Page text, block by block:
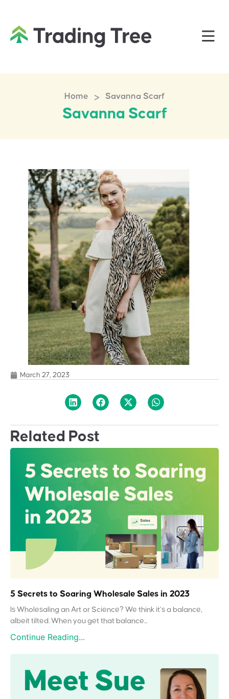
Home > Savanna Scarf
Savanna Scarf
March 27, 2023
Related Post
5 Secrets to Soaring Wholesale Sales in 2023
Is Wholesaling an Art or Science? We think it’s a balance,
albeit tilted. When you get that balance...
Continue Reading...